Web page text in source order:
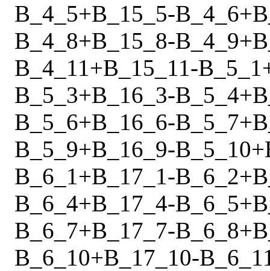
B_4_5+B_15_5-B_4_6+
B_4_8+B_15_8-B_4_9+
B_4_11+B_15_11-B_5_1
B_5_3+B_16_3-B_5_4+
B_5_6+B_16_6-B_5_7+
B_5_9+B_16_9-B_5_10+
B_6_1+B_17_1-B_6_2+
B_6_4+B_17_4-B_6_5+
B_6_7+B_17_7-B_6_8+
B_6_10+B_17_10-